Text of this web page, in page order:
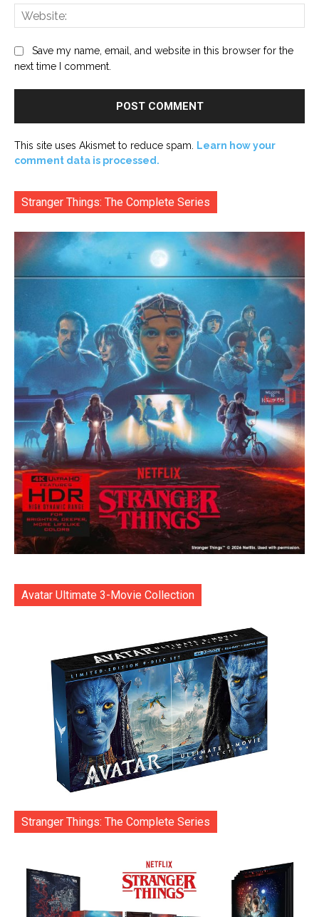
Save my name, email, and website in this browser for the
next time I comment.
This site uses Akismet to reduce spam.
Learn how your
comment data is processed.
Stranger Things: The Complete Series
Avatar Ultimate 3-Movie Collection
Stranger Things: The Complete Series